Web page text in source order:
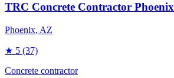
TRC Concrete Contractor Phoenix
Phoenix, AZ
★ 5 (37)
Concrete contractor